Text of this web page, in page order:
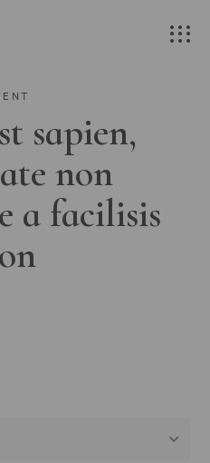
sapien,
non
a facilisis